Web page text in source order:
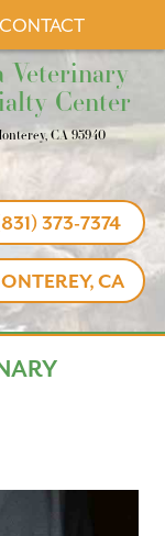
Veterinary
Center
CA 93940
373-7374
CA
CONTACT